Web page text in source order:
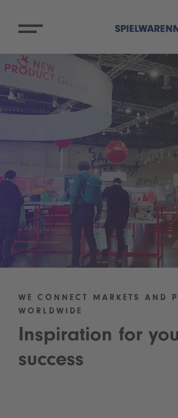
WE CONNECT MARKETS AND
WORLDWIDE
Inspiration for
success